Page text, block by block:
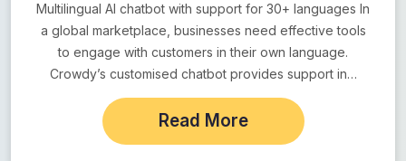
Multilingual AI chatbot with support for 30+ languages In
a global marketplace, businesses need effective tools
to engage with customers in their own language.
Crowdy’s customised chatbot provides support in…
Read More